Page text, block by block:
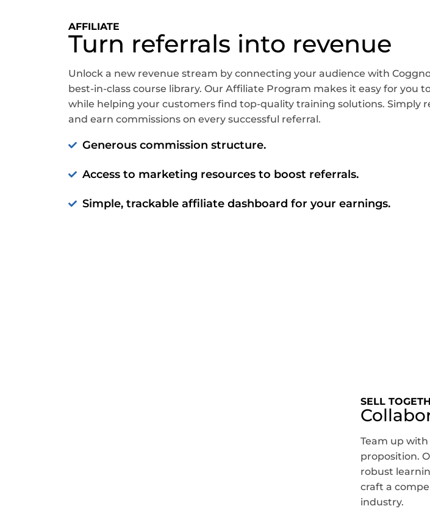
AFFILIATE
Turn referrals into revenue
Unlock a new revenue stream by connecting your audience with
best-in-class course library. Our Affiliate Program makes it easy for you
while helping your customers find top-quality training solutions. Simply
and earn commissions on every successful referral.
Generous commission structure.
Access to marketing resources to boost referrals.
Simple, trackable affiliate dashboard for your earnings.
SELL
Team up
proposition.
robust
craft a
industry.